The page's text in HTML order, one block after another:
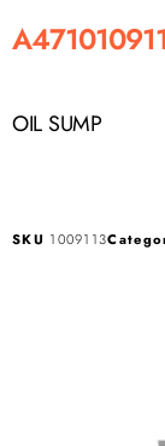
OIL SUMP
SKU 1009113